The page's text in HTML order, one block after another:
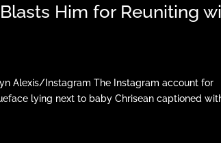
Him for Reuniting
Alexis/Instagram The Instagram account for
lying next to baby Chrisean captioned